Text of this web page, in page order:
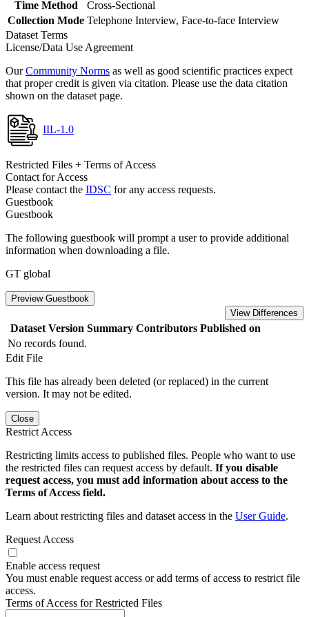
Time Method
Cross-Sectional
Collection Mode Telephone Interview, Face-to-face Interview
Dataset Terms
License/Data Use Agreement
OurCommunity Norms as well as good scientific practices expect
that proper credit is given via citation. Please use the data citation
shown on the dataset page.
IIL-1.0
Restricted Files + Terms of Access
Contact for Access
Please contact the IDSC for any access requests.
Guestbook
Guestbook
The following guestbook will prompt a user to provide additional
information when downloading a file.
GT global
Preview Guestbook
View Differences
Dataset Version Summary Contributors Published on
No records found.
Edit File
This file has already been deleted (or replaced) in the current
version. It may not be edited.
Close
Restrict Access
Restricting limits access to published files. People who want to use
the restricted files can request access by default. If you disable
request access, you must add information about access to the
Terms of Access field.
Learn about restricting files and dataset access in the User Guide.
Request Access
Enable access request
You must enable request access or add terms of access to restrict file
access.
Terms of Access for Restricted Files